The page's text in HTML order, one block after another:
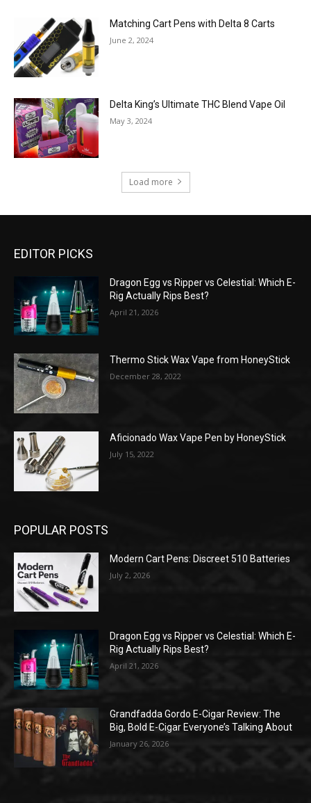
Matching Cart Pens with Delta 8 Carts
June 2, 2024
Delta King’s Ultimate THC Blend Vape Oil
May 3, 2024
Load more
EDITOR PICKS
Dragon Egg vs Ripper vs Celestial: Which E-
Rig Actually Rips Best?
April 21, 2026
Thermo Stick Wax Vape from HoneyStick
December 28, 2022
Aficionado Wax Vape Pen by HoneyStick
July 15, 2022
POPULAR POSTS
Modern Cart Pens: Discreet 510 Batteries
July 2, 2026
Dragon Egg vs Ripper vs Celestial: Which E-
Rig Actually Rips Best?
April 21, 2026
Grandfadda Gordo E-Cigar Review: The
Big, Bold E-Cigar Everyone’s Talking About
January 26, 2026